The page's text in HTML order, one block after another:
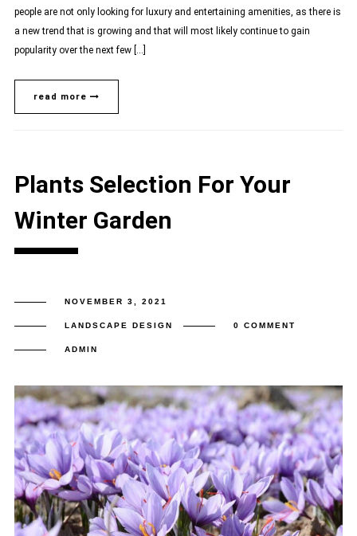
people are not only looking for luxury and entertaining amenities, as there is
a new trend that is growing and that will most likely continue to gain
popularity over the next few […]
read more
Plants Selection For Your
Winter Garden
NOVEMBER 3, 2021
LANDSCAPE DESIGN 0 COMMENT
ADMIN